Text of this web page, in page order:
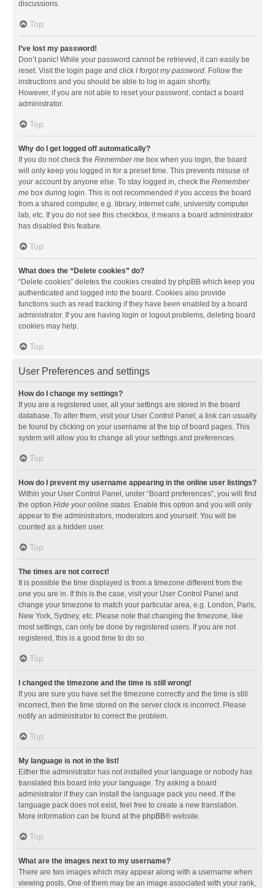
discussions.
Top
I’ve lost my password!
Don’t panic! While your password cannot be retrieved, it can easily be
reset. Visit the login page and click I forgot my password. Follow the
instructions and you should be able to log in again shortly.
However, if you are not able to reset your password, contact a board
administrator.
Top
Why do I get logged off automatically?
If you do not check the Remember me box when you login, the board
will only keep you logged in for a preset time. This prevents misuse of
your account by anyone else. To stay logged in, check the Remember
me box during login. This is not recommended if you access the board
from a shared computer, e.g. library, internet cafe, university computer
lab, etc. If you do not see this checkbox, it means a board administrator
has disabled this feature.
Top
What does the “Delete cookies” do?
“Delete cookies” deletes the cookies created by phpBB which keep you
authenticated and logged into the board. Cookies also provide
functions such as read tracking if they have been enabled by a board
administrator. If you are having login or logout problems, deleting board
cookies may help.
Top
User Preferences and settings
How do I change my settings?
If you are a registered user, all your settings are stored in the board
database. To alter them, visit your User Control Panel; a link can usually
be found by clicking on your username at the top of board pages. This
system will allow you to change all your settings and preferences.
Top
How do I prevent my username appearing in the online user listings?
Within your User Control Panel, under “Board preferences”, you will find
the option Hide your online status. Enable this option and you will only
appear to the administrators, moderators and yourself. You will be
counted as a hidden user.
Top
The times are not correct!
It is possible the time displayed is from a timezone different from the
one you are in. If this is the case, visit your User Control Panel and
change your timezone to match your particular area, e.g. London, Paris,
New York, Sydney, etc. Please note that changing the timezone, like
most settings, can only be done by registered users. If you are not
registered, this is a good time to do so.
Top
I changed the timezone and the time is still wrong!
If you are sure you have set the timezone correctly and the time is still
incorrect, then the time stored on the server clock is incorrect. Please
notify an administrator to correct the problem.
Top
My language is not in the list!
Either the administrator has not installed your language or nobody has
translated this board into your language. Try asking a board
administrator if they can install the language pack you need. If the
language pack does not exist, feel free to create a new translation.
More information can be found at the phpBB® website.
Top
What are the images next to my username?
There are two images which may appear along with a username when
viewing posts. One of them may be an image associated with your rank,